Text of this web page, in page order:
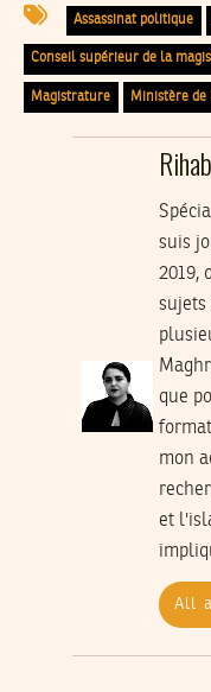
Assassinat politique
Conseil supérieur de la
Magistrature Ministère de
suis
2019,
sujets
que
mon
et
All